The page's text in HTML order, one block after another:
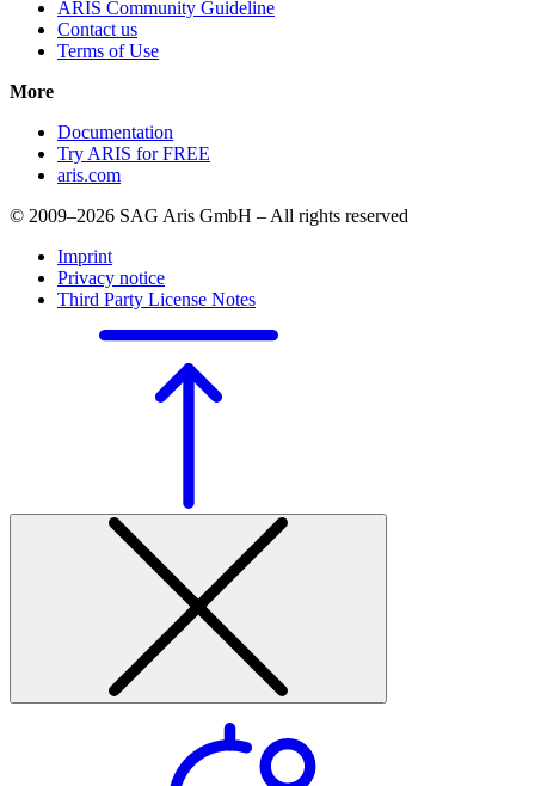
ARIS Community Guideline
Contact us
Terms of Use
More
Documentation
Try ARIS for FREE
aris.com
© 2009–2026 SAG Aris GmbH – All rights reserved
Imprint
Privacy notice
Third Party License Notes